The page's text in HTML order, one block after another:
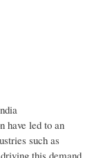
have led to an
such as